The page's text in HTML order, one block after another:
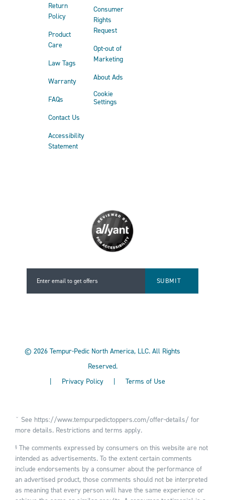
Return
Policy
Product
Care
Law Tags
Warranty
FAQs
Contact Us
Accessibility
Statement
Consumer
Rights
Request
Opt-out of
Marketing
About Ads
Cookie
Settings
Enter email to get offers
Enter email to get offers
© 2026 Tempur-Pedic North America, LLC. All Rights
Reserved.
|
Privacy Policy | Terms of Use
ˇ See https://www.tempurpedictoppers.com/offer-details/for
more details. Restrictions and terms apply.
§The comments expressed by consumers on this website are not
intended as advertisements. To the extent certain comments
include endorsements by a consumer about the performance of
an advertised product, those comments should not be interpreted
as meaning that every person will have the same experience or